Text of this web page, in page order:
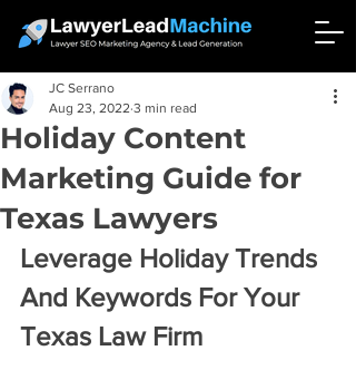
Holiday Content
Marketing Guide for
Texas Lawyers
JC Serrano
Aug 23, 2022 3 min read
Leverage Holiday Trends
And Keywords For Your
Texas Law Firm